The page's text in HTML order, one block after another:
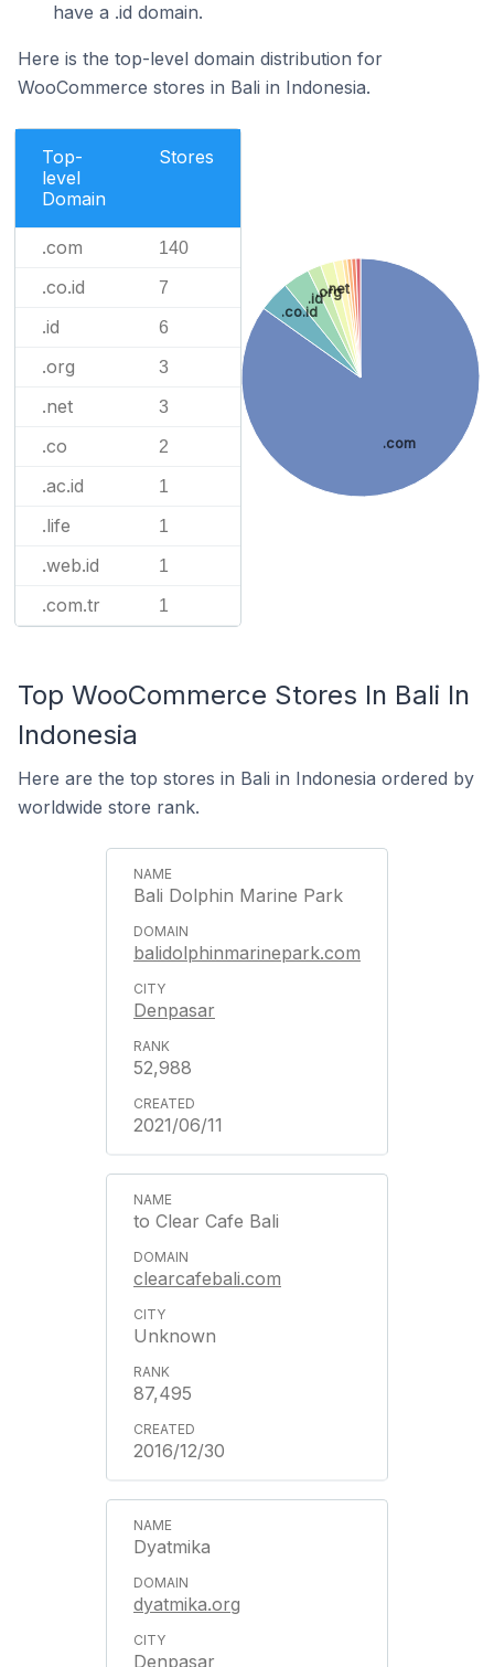
have a .id domain.
Here is the top-level domain distribution for
WooCommerce stores in Bali in Indonesia.
Top-
level
Domain
Stores
.com 140
.co.id 7
.id 6
.org 3
.net 3
.co 2
.ac.id 1
.life 1
.web.id 1
.com.tr 1
.com
.co.id
.id.org
.net
Top WooCommerce Stores In Bali In
Indonesia
Here are the top stores in Bali in Indonesia ordered by
worldwide store rank.
Bali Dolphin Marine Park
balidolphinmarinepark.com
Denpasar
52,988
2021/06/11
to Clear Cafe Bali
clearcafebali.com
Unknown
87,495
2016/12/30
Dyatmika
dyatmika.org
Denpasar